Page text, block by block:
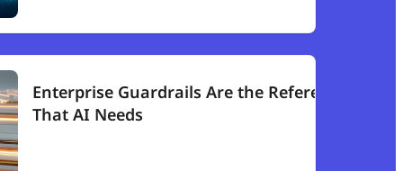
Enterprise Guardrails Are the Referee
That AI Needs